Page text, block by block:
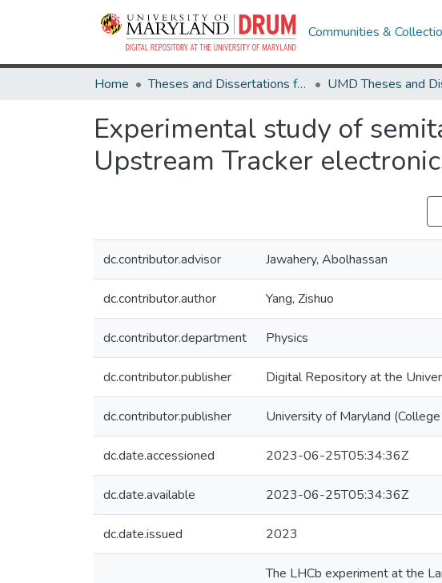
Communities &
Home Theses and Dissertations from UMD
Experimental study of
Upstream Tracker
dc.contributor.advisor Jawahery, Abolhassan
dc.contributor.author Yang, Zishuo
dc.contributor.department Physics
dc.contributor.publisher Digital Repository at the
dc.contributor.publisher University of Maryland
dc.date.accessioned 2023-06-25T05:34:36Z
dc.date.available 2023-06-25T05:34:36Z
dc.date.issued 2023
The LHCb experiment at the